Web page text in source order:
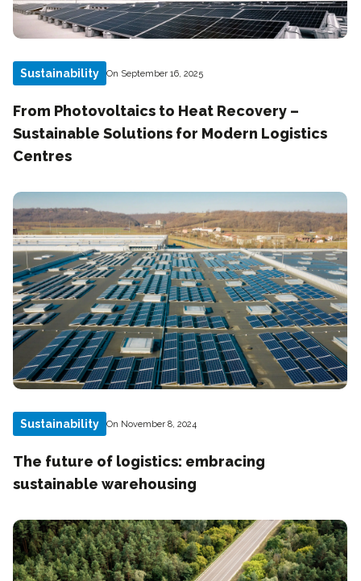
Sustainability On September 16, 2025
From Photovoltaics to Heat Recovery –
Sustainable Solutions for Modern Logistics
Centres
Sustainability On November 8, 2024
The future of logistics: embracing
sustainable warehousing